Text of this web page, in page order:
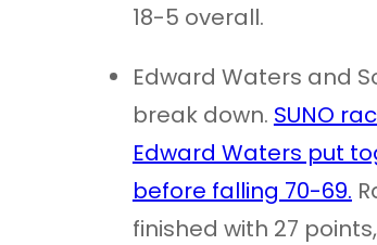
18-5 overall.
Edward Waters and
break down. SUNO
Edward Waters put
before falling 70-69.
finished with 27